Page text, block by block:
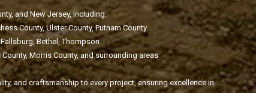
and New Jersey, including:
County, Ulster County, Putnam County
Bethel, Thompson
Morris County, and surrounding areas
and craftsmanship to every project, ensuring excellence in